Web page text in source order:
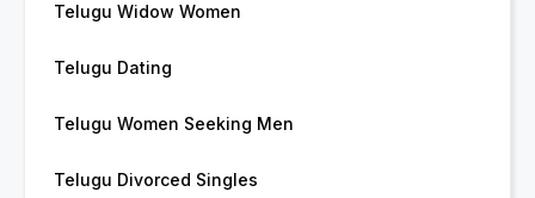
Telugu Widow Women
Telugu Dating
Telugu Women Seeking Men
Telugu Divorced Singles